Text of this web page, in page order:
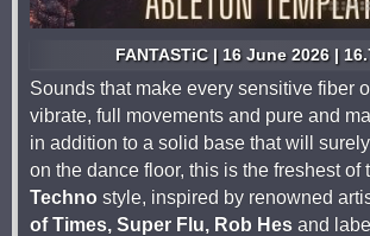
FANTASTiC | 16 June 2026 |
Sounds that make every sensitive fiber
vibrate, full movements and pure and
in addition to a solid base that will
on the dance floor, this is the freshest of
Techno style, inspired by renowned
of Times, Super Flu, Rob Hes and